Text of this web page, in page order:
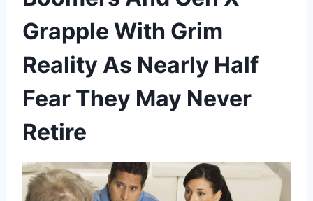
Grapple With Grim
Reality As Nearly Half
Fear They May Never
Retire